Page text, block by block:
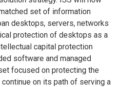
set of information
desktops, servers, networks
protection of desktops as a
capital protection
software and managed
focused on protecting the
on its path of serving a